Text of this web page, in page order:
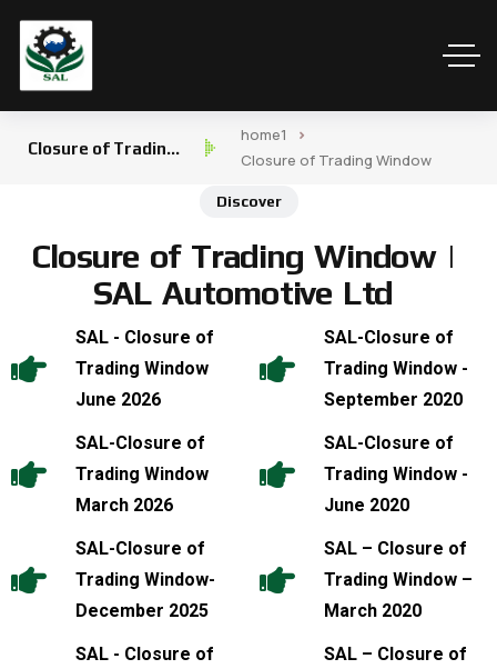
Closure of Trading
home1
Closure of Trading Window
Discover
Closure of Trading Window |
SAL Automotive Ltd
SAL - Closure of
Trading Window
June 2026
SAL-Closure of
Trading Window
March 2026
SAL-Closure of
Trading Window-
December 2025
SAL - Closure of
SAL-Closure of
Trading Window -
September 2020
SAL-Closure of
Trading Window -
June 2020
SAL – Closure of
Trading Window –
March 2020
SAL – Closure of